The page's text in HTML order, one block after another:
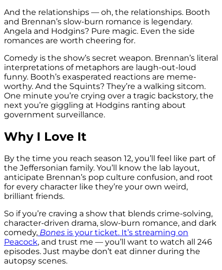
And the relationships — oh, the relationships. Booth
and Brennan’s slow-burn romance is legendary.
Angela and Hodgins? Pure magic. Even the side
romances are worth cheering for.
Comedy is the show’s secret weapon. Brennan’s literal
interpretations of metaphors are laugh-out-loud
funny. Booth’s exasperated reactions are meme-
worthy. And the Squints? They’re a walking sitcom.
One minute you’re crying over a tragic backstory, the
next you’re giggling at Hodgins ranting about
government surveillance.
Why I Love It
By the time you reach season 12, you’ll feel like part of
the Jeffersonian family. You’ll know the lab layout,
anticipate Brennan’s pop culture confusion, and root
for every character like they’re your own weird,
brilliant friends.
So if you’re craving a show that blends crime-solving,
character-driven drama, slow-burn romance, and dark
comedy, Bones is your ticket. It’s streaming on
Peacock, and trust me — you’ll want to watch all 246
episodes. Just maybe don’t eat dinner during the
autopsy scenes.